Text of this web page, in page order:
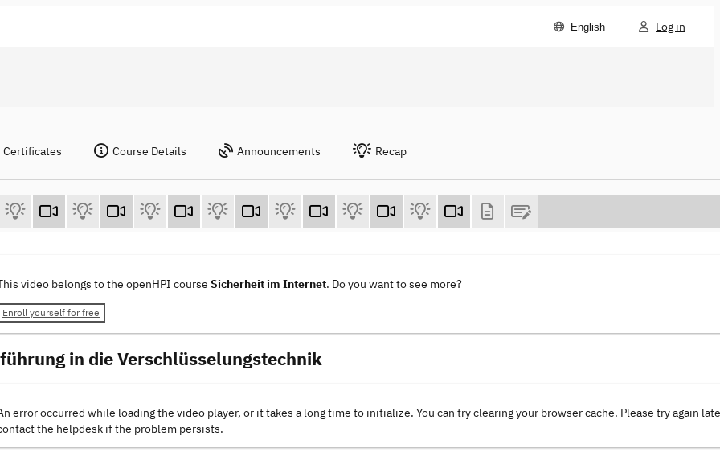
English Log in
Certificates Course Details Announcements Recap
video belongs to the openHPI course Sicherheit im Internet. Do you want to see more?
Enroll yourself for free
in die Verschlüsselungstechnik
error occurred while loading the video player, or it takes a long time to initialize. You can try clearing your browser cache. Please try again
the helpdesk if the problem persists.